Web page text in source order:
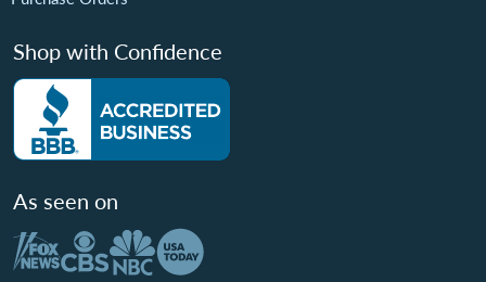
Shop with Confidence
As seen on